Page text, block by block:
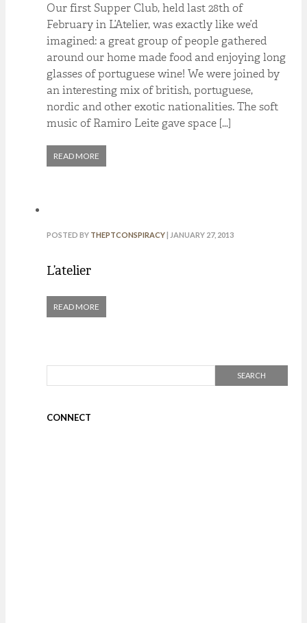
Our first Supper Club, held last 28th of
February in L’Atelier, was exactly like we’d
imagined: a great group of people gathered
around our home made food and enjoying long
glasses of portuguese wine! We were joined by
an interesting mix of british, portuguese,
nordic and other exotic nationalities. The soft
music of Ramiro Leite gave space […]
READ MORE
POSTED BY THEPTCONSPIRACY| JANUARY 27, 2013
L’atelier
READ MORE
CONNECT